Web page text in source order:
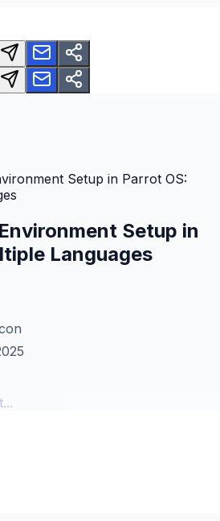
Setup in Parrot OS:
Setup in
Languages